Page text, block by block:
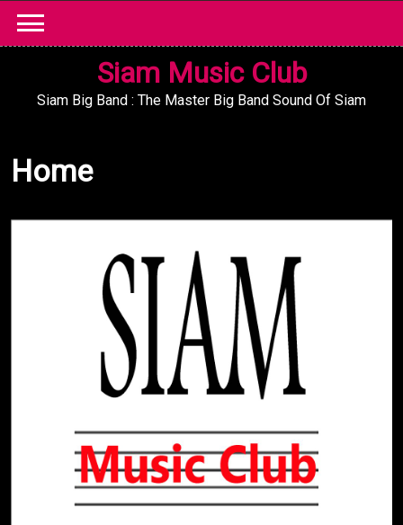
content
Siam Music Club
Siam Big Band : The Master Big Band Sound Of Siam
Home